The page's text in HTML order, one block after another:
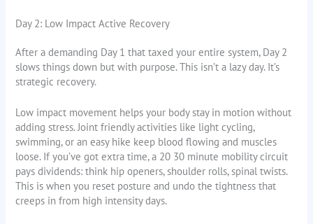
Day 2: Low Impact Active Recovery
After a demanding Day 1 that taxed your entire system, Day 2
slows things down but with purpose. This isn’t a lazy day. It’s
strategic recovery.
Low impact movement helps your body stay in motion without
adding stress. Joint friendly activities like light cycling,
swimming, or an easy hike keep blood flowing and muscles
loose. If you’ve got extra time, a 20 30 minute mobility circuit
pays dividends: think hip openers, shoulder rolls, spinal twists.
This is when you reset posture and undo the tightness that
creeps in from high intensity days.